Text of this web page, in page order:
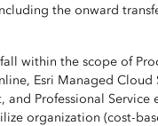
the onward
within the scope of
Esri Managed Cloud
and Professional Service
organization (cost-